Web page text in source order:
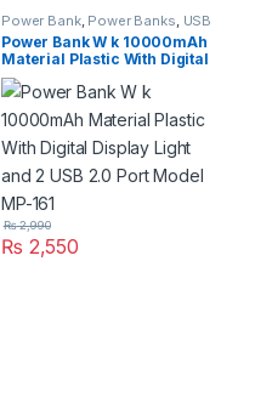
Power Bank, Power Banks USB
Accessories ,USB Accessories
USB Accseeories
Power Bank W k 10000mAh
Material Plastic With Digital
Display Light and 2 USB 2.0
Port Model MP-161
₨ 2,550
₨2,990